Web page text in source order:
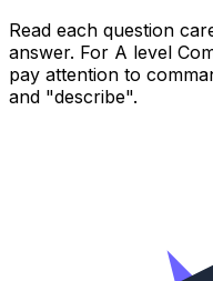
Read each question
answer. For A level
pay attention to
and "describe".